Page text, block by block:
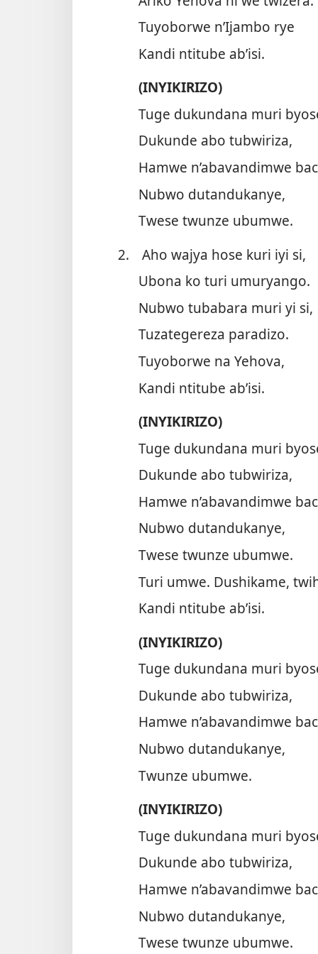
Tuyoborwe n’Ijambo rye
Kandi ntitube ab’isi.
(INYIKIRIZO)
Tuge dukundana muri
Dukunde abo tubwiriza,
Hamwe n’abavandimwe
Nubwo dutandukanye,
Twese twunze ubumwe.
2.
Aho wajya hose kuri iyi si,
Ubona ko turi umuryango.
Nubwo tubabara muri yi si,
Tuzategereza paradizo.
Tuyoborwe na Yehova,
Kandi ntitube ab’isi.
(INYIKIRIZO)
Tuge dukundana muri
Dukunde abo tubwiriza,
Hamwe n’abavandimwe
Nubwo dutandukanye,
Twese twunze ubumwe.
Turi umwe. Dushikame,
Kandi ntitube ab’isi.
(INYIKIRIZO)
Tuge dukundana muri
Dukunde abo tubwiriza,
Hamwe n’abavandimwe
Nubwo dutandukanye,
Twunze ubumwe.
(INYIKIRIZO)
Tuge dukundana muri
Dukunde abo tubwiriza,
Hamwe n’abavandimwe
Nubwo dutandukanye,
Twese twunze ubumwe.